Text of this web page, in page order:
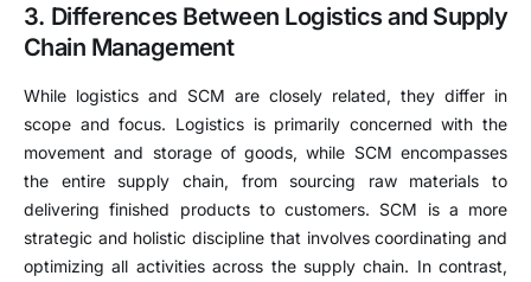
3. Differences Between Logistics and Supply
Chain Management
While logistics and SCM are closely related, they differ in
scope and focus. Logistics is primarily concerned with the
movement and storage of goods, while SCM encompasses
the entire supply chain, from sourcing raw materials to
delivering finished products to customers. SCM is a more
strategic and holistic discipline that involves coordinating and
optimizing all activities across the supply chain. In contrast,